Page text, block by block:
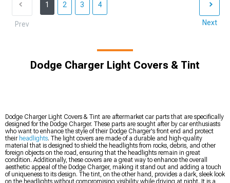
Prev
1 2 3 4
Next
Dodge Charger Light Covers & Tint
Dodge Charger Light Covers & Tint are aftermarket car parts that are specifically
designed for the Dodge Charger. These parts are sought after by car enthusiasts
who want to enhance the style of their Dodge Charger's front end and protect
their headlights. The light covers are made of a durable and high-quality
material that is designed to shield the headlights from rocks, debris, and other
foreign objects on the road, ensuring that the headlights remain in great
condition. Additionally, these covers are a great way to enhance the overall
aesthetic appeal of the Dodge Charger, making it stand out and adding a touch
of uniqueness to its design. The tint, on the other hand, provides a dark, sleek look
on the headlights without compromising visibility while driving at night. It is a